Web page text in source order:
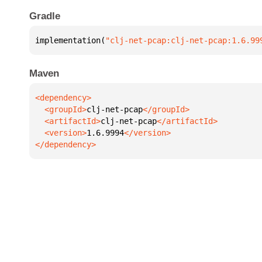
Gradle
implementation( "clj-net-pcap:clj-net-
Maven
  <groupId>
clj-net-pcap
  <artifactId>
clj-net-pcap
  <version>
1.6.9994
</dependency>